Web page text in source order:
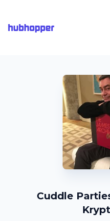
hubhopper
Cuddle